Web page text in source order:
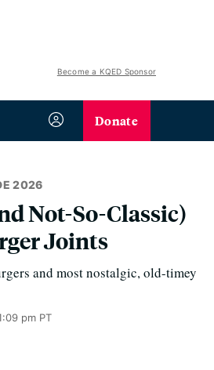
Become a KQED Sponsor
Donate
2026
Not-So-Classic)
Joints
and most nostalgic, old-timey
pm PT